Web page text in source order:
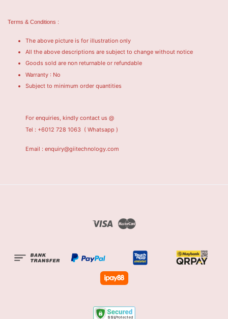
Terms & Conditions :
The above picture is for illustration only
All the above descriptions are subject to change without notice
Goods sold are non returnable or refundable
Warranty : No
Subject to minimum order quantities
For enquiries, kindly contact us @
Tel : +6012 728 1063 ( Whatsapp )
Email : enquiry@giitechnology.com
Visa